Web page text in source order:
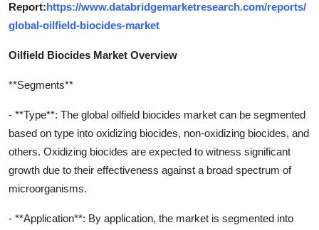
Report:https://www.databridgemarketresearch.com/reports/
global-oilfield-biocides-market
Oilfield Biocides Market Overview
**Segments**
- **Type**: The global oilfield biocides market can be segmented
based on type into oxidizing biocides, non-oxidizing biocides, and
others. Oxidizing biocides are expected to witness significant
growth due to their effectiveness against a broad spectrum of
microorganisms.
- **Application**: By application, the market is segmented into